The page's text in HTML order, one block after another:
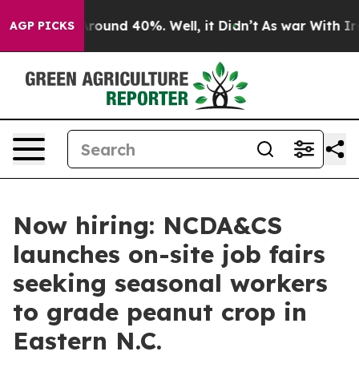
AGP PICKS
Floor Around 40%. Well, it Didn’t As war With Iran
Now hiring: NCDA&CS
launches on-site job fairs
seeking seasonal workers
to grade peanut crop in
Eastern N.C.